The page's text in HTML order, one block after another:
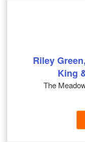
Riley
King
The